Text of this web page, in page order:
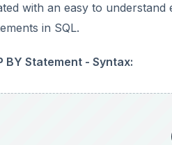
with an easy to
in SQL.
BY Statement - Syntax: